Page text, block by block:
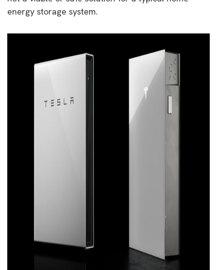
energy storage system.